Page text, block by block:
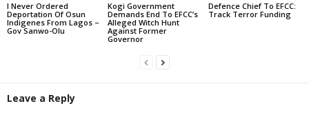
I Never Ordered
Deportation Of Osun
Indigenes From Lagos –
Gov Sanwo-Olu
Kogi Government
Demands End To EFCC’s
Alleged Witch Hunt
Against Former
Governor
Defence Chief To EFCC:
Track Terror Funding
Leave a Reply